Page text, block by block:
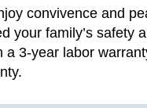
convivence and
your family’s safety
3-year labor